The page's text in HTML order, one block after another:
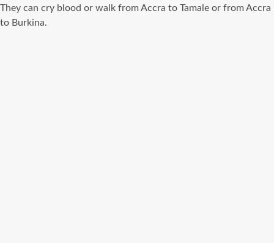
They can cry blood or walk from Accra to Tamale or from Accra
to Burkina.